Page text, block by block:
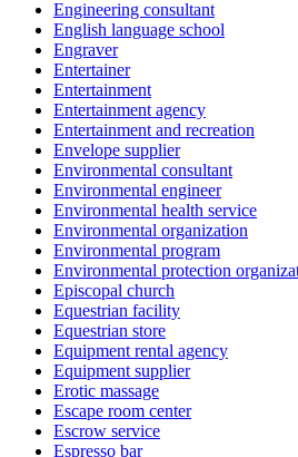
Engineering consultant
English language school
Engraver
Entertainer
Entertainment
Entertainment agency
Entertainment and recreation
Envelope supplier
Environmental consultant
Environmental engineer
Environmental health service
Environmental organization
Environmental program
Environmental protection
Episcopal church
Equestrian facility
Equestrian store
Equipment rental agency
Equipment supplier
Erotic massage
Escape room center
Escrow service
Espresso bar